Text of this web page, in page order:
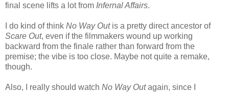
final scene lifts a lot from Infernal Affairs.
I do kind of think No Way Outis a pretty direct ancestor of
Scare Out, even if the filmmakers wound up working
backward from the finale rather than forward from the
premise; the vibe is too close. Maybe not quite a remake,
though.
Also, I really should watch No Way Outagain, since I